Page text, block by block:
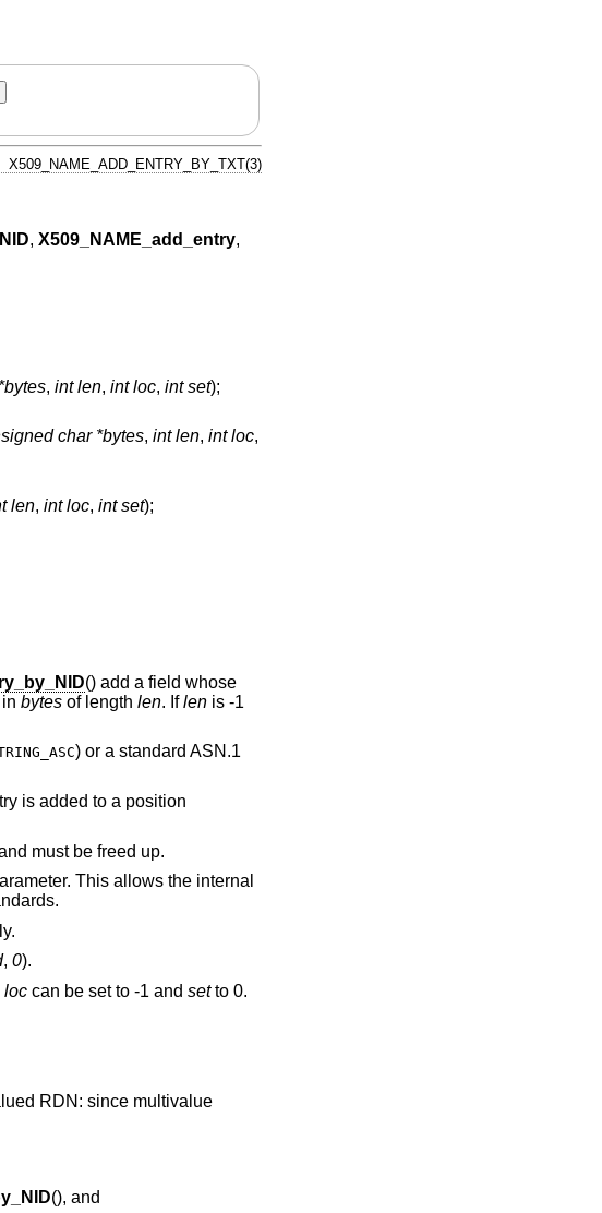
X509_NAME_ADD_ENTRY_BY_TXT(3)
, X509_NAME_add_entry,
, int len, int loc, int set);
char *bytes, int len, int loc,
len, int loc, int set);
() add a field whose
bytesof length len. Iflenis -1
) or a standard ASN.1
is added to a position
must be freed up.
This allows the internal
, 0).
loccan be set to -1 and setto 0.
RDN: since multivalue
(), and